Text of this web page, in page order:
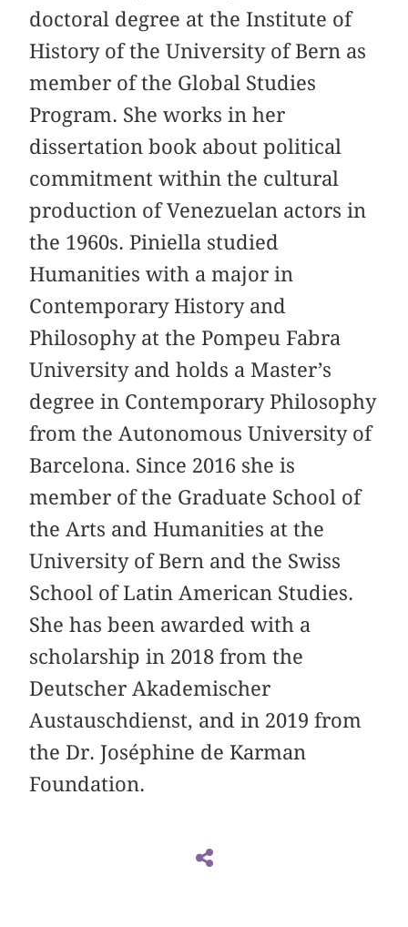
doctoral degree at the Institute of
History of the University of Bern as
member of the Global Studies
Program. She works in her
dissertation book about political
commitment within the cultural
production of Venezuelan actors in
the 1960s. Piniella studied
Humanities with a major in
Contemporary History and
Philosophy at the Pompeu Fabra
University and holds a Master’s
degree in Contemporary Philosophy
from the Autonomous University of
Barcelona. Since 2016 she is
member of the Graduate School of
the Arts and Humanities at the
University of Bern and the Swiss
School of Latin American Studies.
She has been awarded with a
scholarship in 2018 from the
Deutscher Akademischer
Austauschdienst, and in 2019 from
the Dr. Joséphine de Karman
Foundation.